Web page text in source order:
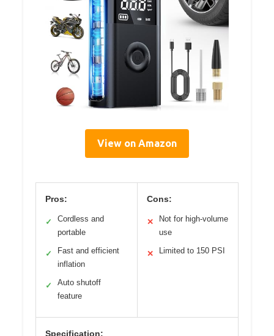
View on Amazon
Pros:
✓
Cordless and
portable
✓
Fast and efficient
inflation
✓
Auto shutoff
feature
Cons:
✕
Not for high-volume
use
✕ Limited to 150 PSI
Specification: